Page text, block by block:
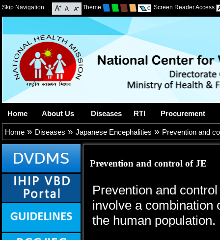
Skip Navigation Theme Screen Reader Access
Home About Us Diseases RTI Procurement
Home » Diseases » Japanese Encephalities » Prevention and
Prevention and control of JE
Prevention and
involve a combination
the human